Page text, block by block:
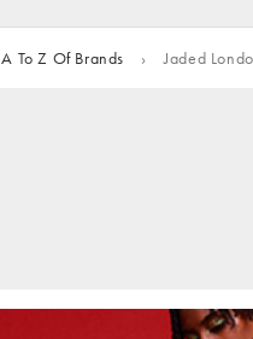
A To Z Of Brands › Jaded